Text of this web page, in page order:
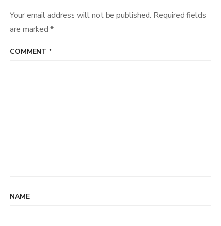
Your email address will not be published. Required fields
are marked *
COMMENT *
NAME